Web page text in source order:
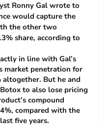
Ronny Gal wrote to
would capture the
the other two
share, according to
in line with Gal’s
market penetration for
altogether. But he and
to also lose pricing
compound
compared with the
five years.